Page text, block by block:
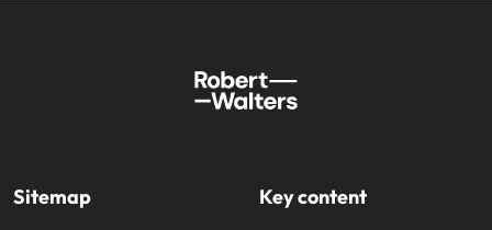
Sitemap Key content